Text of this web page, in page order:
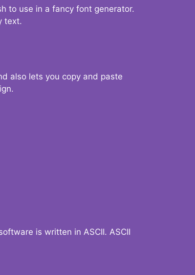
to use in a fancy font generator.
text.
also lets you copy and paste
is written in ASCII. ASCII